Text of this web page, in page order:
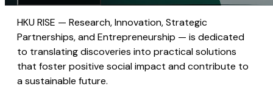
HKU RISE — Research, Innovation, Strategic
Partnerships, and Entrepreneurship — is dedicated
to translating discoveries into practical solutions
that foster positive social impact and contribute to
a sustainable future.